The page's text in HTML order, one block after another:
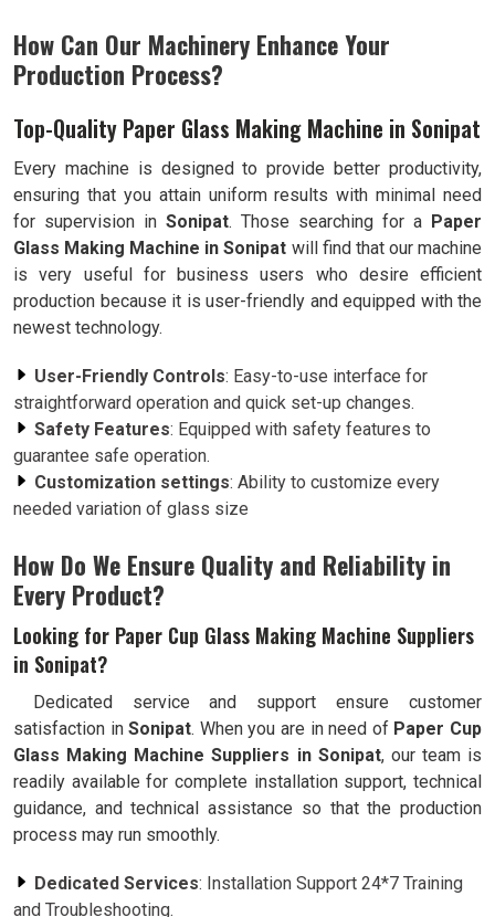
How Can Our Machinery Enhance Your
Production Process?
Top-Quality Paper Glass Making Machine in Sonipat
Every machine is designed to provide better productivity,
ensuring that you attain uniform results with minimal need
for supervision in Sonipat. Those searching for a Paper
Glass Making Machine in Sonipat will find that our machine
is very useful for business users who desire efficient
production because it is user-friendly and equipped with the
newest technology.
User-Friendly Controls: Easy-to-use interface for
straightforward operation and quick set-up changes.
Safety Features: Equipped with safety features to
guarantee safe operation.
Customization settings: Ability to customize every
needed variation of glass size
How Do We Ensure Quality and Reliability in
Every Product?
Looking for Paper Cup Glass Making Machine Suppliers
in Sonipat?
Dedicated service and support ensure customer
satisfaction inSonipat. When you are in need of Paper Cup
Glass Making Machine Suppliers in Sonipat, our team is
readily available for complete installation support, technical
guidance, and technical assistance so that the production
process may run smoothly.
Dedicated Services: Installation Support 24*7 Training
and Troubleshooting.